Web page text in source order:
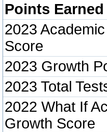
Points Earned
2023
Score
2023 Growth
2023 Total
2022 What If
Growth Score